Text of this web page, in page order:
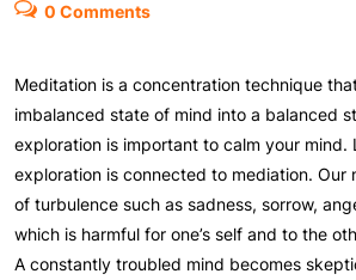
0 Comments
Meditation is a concentration technique
imbalanced state of mind into a balanced
exploration is important to calm your mind.
exploration is connected to mediation. Our
of turbulence such as sadness, sorrow,
which is harmful for one’s self and to the
A constantly troubled mind becomes